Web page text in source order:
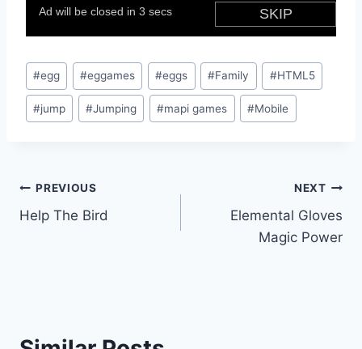
Post
Tags:
#egg #eggames #eggs #Family #HTML5
#jump #Jumping #mapi games #Mobile
Post
navigation
PREVIOUS
Help The Bird
NEXT
Elemental Gloves
Magic Power